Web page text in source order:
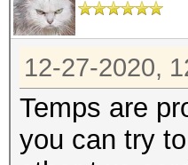
12-27-2020,
Temps are
you can try